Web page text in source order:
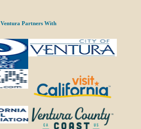
Ventura Partners With